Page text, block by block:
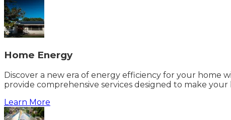
Home Energy
Discover a new era of energy efficiency for your home
provide comprehensive services designed to make
Learn More